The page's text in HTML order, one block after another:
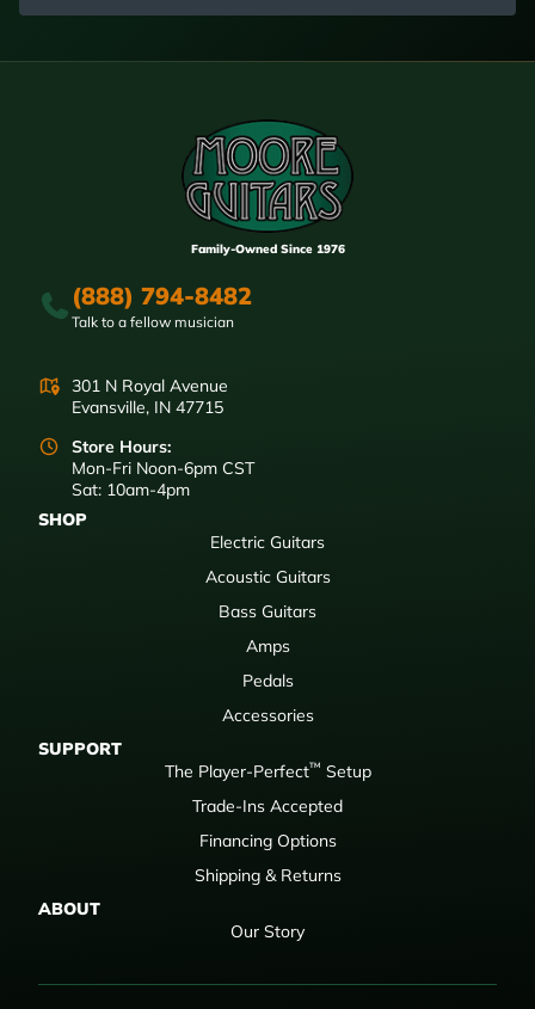
Family-Owned Since 1976
(888) 794-8482
Talk to a fellow musician
301 N Royal Avenue
Evansville, IN 47715
Store Hours:
Mon-Fri Noon-6pm CST
Sat: 10am-4pm
SHOP
Electric Guitars
Acoustic Guitars
Bass Guitars
Amps
Pedals
Accessories
SUPPORT
The Player-Perfect™ Setup
Trade-Ins Accepted
Financing Options
Shipping & Returns
ABOUT
Our Story